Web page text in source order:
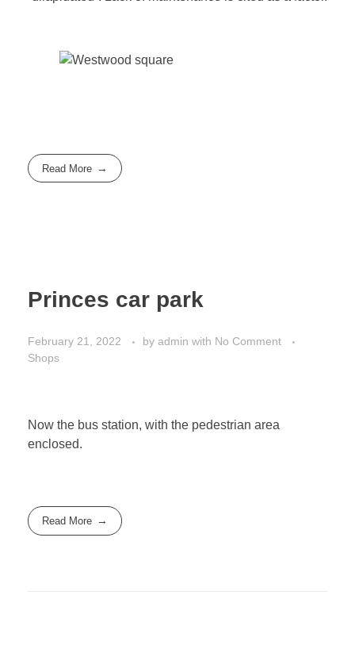
Read More
Princes car park
February 21, 2022 by admin with No Comment
Shops
Now the bus station, with the pedestrian area
enclosed.
Read More